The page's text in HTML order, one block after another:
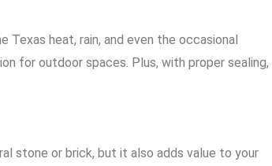
heat, rain, and even the occasional
for outdoor spaces. Plus, with proper sealing,
stone or brick, but it also adds value to your